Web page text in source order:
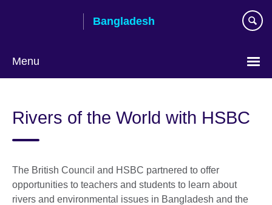
Bangladesh
Menu
language
Rivers of the World with HSBC
The British Council and HSBC partnered to offer
opportunities to teachers and students to learn about
rivers and environmental issues in Bangladesh and the